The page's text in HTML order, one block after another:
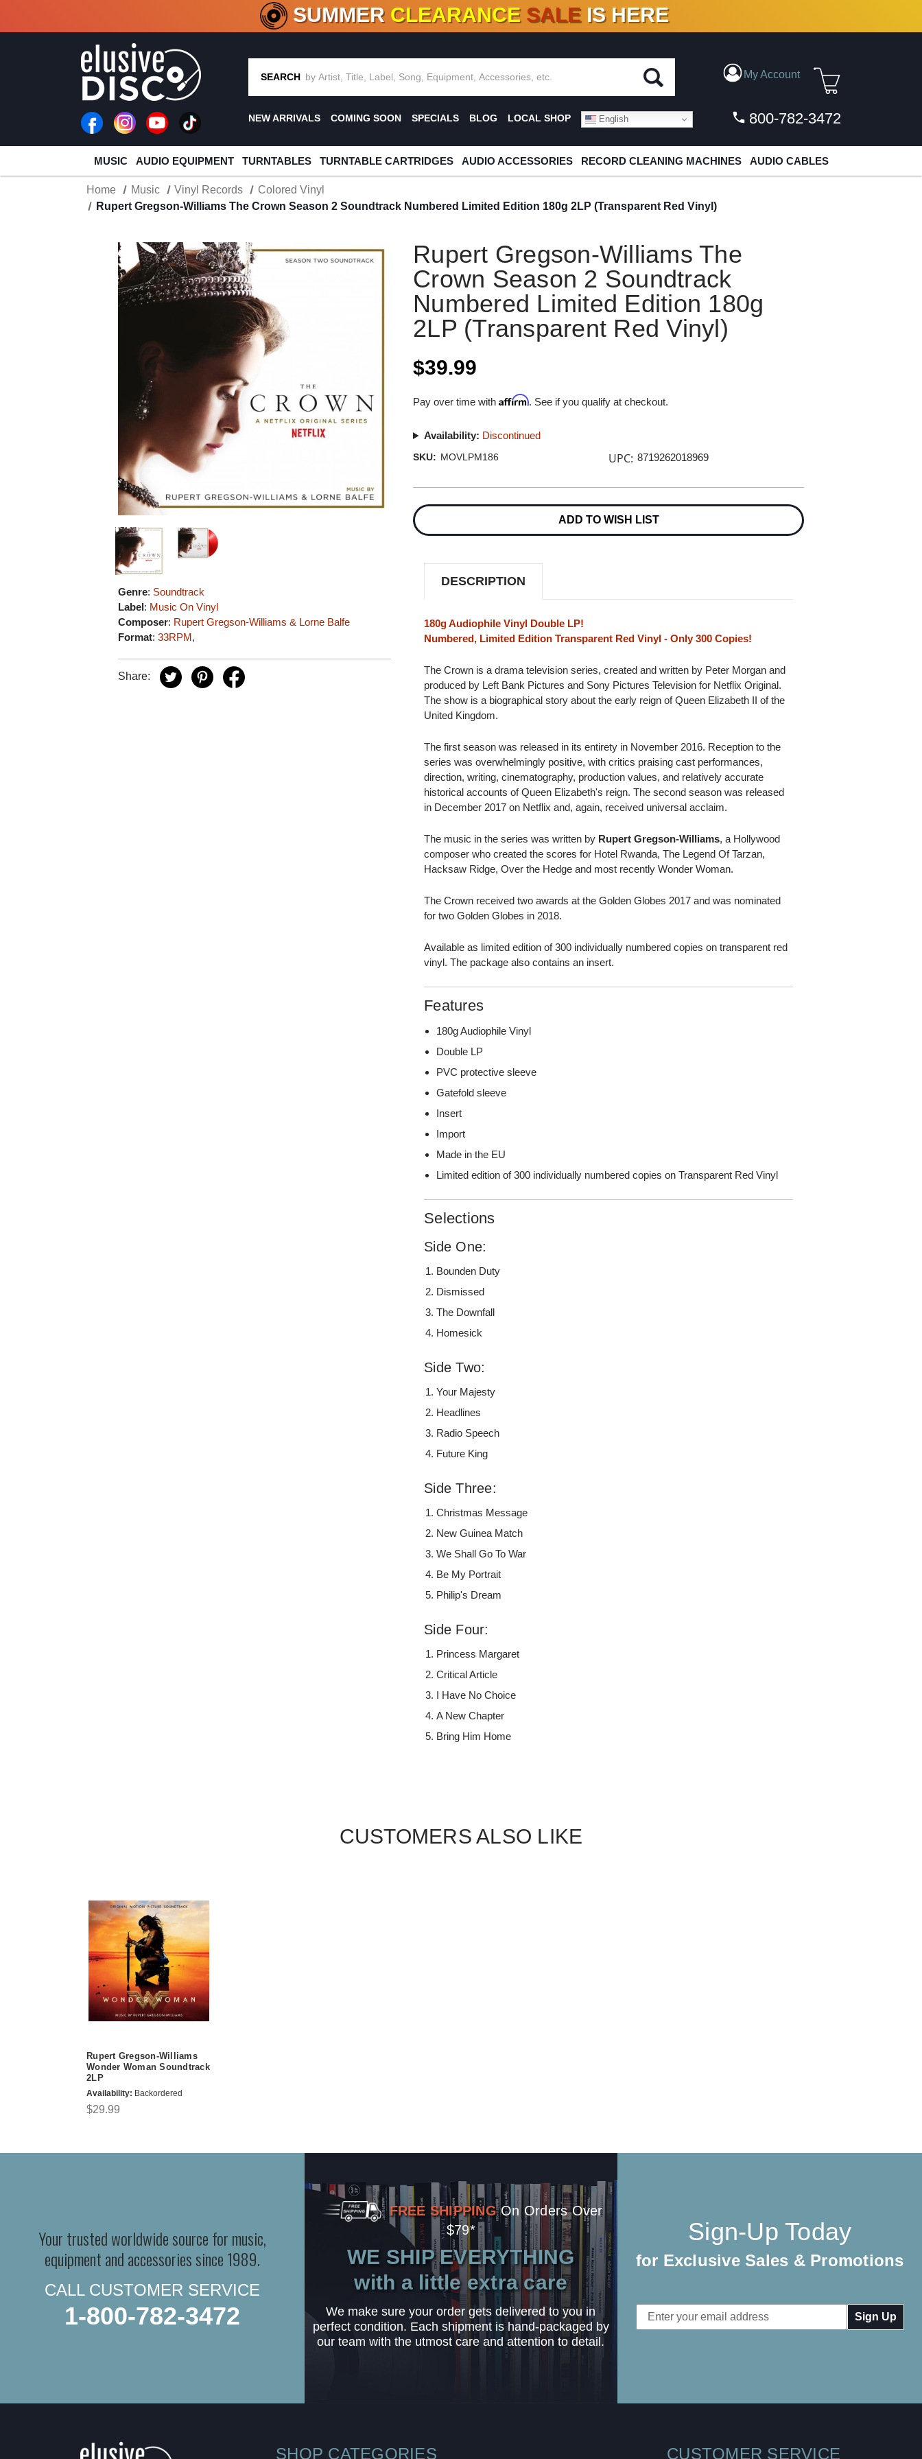
CRATE OF DEALS!100+ NEW TITLES ADDED10 %- 90% OFFON VINYL & DIGITAL
SUMMER CLEARANCE SALE IS HERE
SEARCH My Account
NEW ARRIVALS COMING SOON SPECIALS BLOG LOCAL SHOP English 800-782-3472
MUSIC AUDIO EQUIPMENT TURNTABLES TURNTABLE CARTRIDGES AUDIO ACCESSORIES RECORD CLEANING MACHINES AUDIO CABLES
Home Music Vinyl Records
Colored Vinyl
Rupert Gregson-Williams The Crown Season 2 Soundtrack Numbered Limited Edition 180g 2LP (Transparent Red Vinyl)
Genre: Soundtrack
Label: Music On Vinyl
Composer: Rupert Gregson-Williams & Lorne Balfe
Format:33RPM,
Share:
Rupert Gregson-Williams The
Crown Season 2 Soundtrack
Numbered Limited Edition 180g
2LP (Transparent Red Vinyl)
$39.99
Pay over time withAffirm. See if you qualify at checkout.
Availability: Discontinued
SKU: MOVLPM186 UPC: 8719262018969
Stock:
ADD TO WISH LIST
DESCRIPTION
180g Audiophile Vinyl Double LP!
Numbered, Limited Edition Transparent Red Vinyl - Only 300 Copies!
The Crown is a drama television series, created and written by Peter Morgan and
produced by Left Bank Pictures and Sony Pictures Television for Netflix Original.
The show is a biographical story about the early reign of Queen Elizabeth II of the
United Kingdom.
The first season was released in its entirety in November 2016. Reception to the
series was overwhelmingly positive, with critics praising cast performances,
direction, writing, cinematography, production values, and relatively accurate
historical accounts of Queen Elizabeth's reign. The second season was released
in December 2017 on Netflix and, again, received universal acclaim.
The music in the series was written by Rupert Gregson-Williams, a Hollywood
composer who created the scores for Hotel Rwanda, The Legend Of Tarzan,
Hacksaw Ridge, Over the Hedge and most recently Wonder Woman.
The Crown received two awards at the Golden Globes 2017 and was nominated
for two Golden Globes in 2018.
Available as limited edition of 300 individually numbered copies on transparent red
vinyl. The package also contains an insert.
Features
180g Audiophile Vinyl
Double LP
PVC protective sleeve
Gatefold sleeve
Insert
Import
Made in the EU
Limited edition of 300 individually numbered copies on Transparent Red Vinyl
Selections
Side One:
Bounden Duty
Dismissed
The Downfall
Homesick
Side Two:
Your Majesty
Headlines
Radio Speech
Future King
Side Three:
Christmas Message
New Guinea Match
We Shall Go To War
Be My Portrait
Philip's Dream
Side Four:
Princess Margaret
Critical Article
I Have No Choice
A New Chapter
Bring Him Home
CUSTOMERS ALSO LIKE
Rupert Gregson-Williams
Wonder Woman Soundtrack
2LP
Availability: Backordered
$29.99
Your trusted worldwide source for music,
equipment and accessories since 1989.
CALL CUSTOMER SERVICE
1-800-782-3472
FREE SHIPPING On Orders Over
$79*
WE SHIP EVERYTHING
with a little extra care
We make sure your order gets delivered to you in
perfect condition. Each shipment is hand-packaged by
our team with the utmost care and attention to detail.
Sign-Up Today
for Exclusive Sales & Promotions
Email
Address
SHOP CATEGORIES CUSTOMER SERVICE